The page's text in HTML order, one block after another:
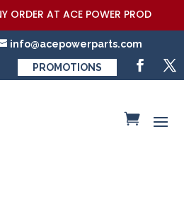
ORDER AT ACE POWER
info@acepowerparts.com
PROMOTIONS